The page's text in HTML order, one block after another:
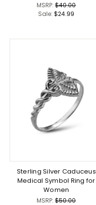
MSRP:$40.00
Sale:$24.99
Sterling Silver Caduceus
Medical Symbol Ring for
Women
MSRP:$50.00